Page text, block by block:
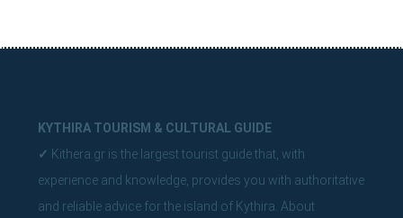
KYTHIRA TOURISM & CULTURAL GUIDE
✓ Kithera.gr is the largest tourist guide that, with
experience and knowledge, provides you with authoritative
and reliable advice for the island of Kythira. About